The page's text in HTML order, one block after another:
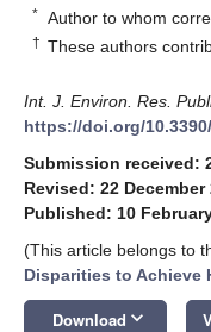
* Author to whom
† These authors
Int. J. Environ. Res.
https://doi.org/
Submission received:
Revised: 22 December
Published: 10
(This article belongs to
Disparities to Achieve
Download keyboard_arrow_down